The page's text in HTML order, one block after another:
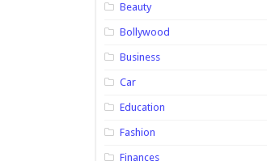
Beauty
Bollywood
Business
Car
Education
Fashion
Finances